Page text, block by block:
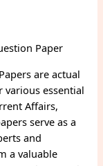
are actual
various essential
Affairs,
serve as a
and
a valuable